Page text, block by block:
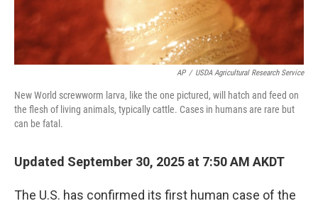
AP / USDA Agricultural Research Service
New World screwworm larva, like the one pictured, will hatch and feed on
the flesh of living animals, typically cattle. Cases in humans are rare but
can be fatal.
Updated September 30, 2025 at 7:50 AM AKDT
The U.S. has confirmed its first human case of the